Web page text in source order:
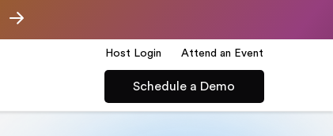
Host Login Attend an Event
Schedule a Demo